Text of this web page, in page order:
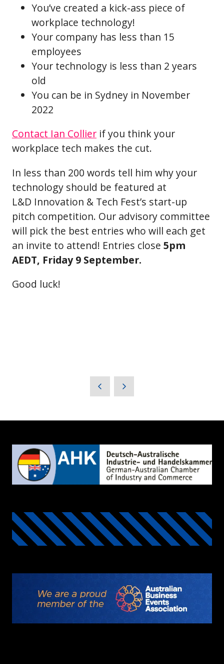
You’ve created a kick-ass piece of
workplace technology!
Your company has less than 15
employees
Your technology is less than 2 years
old
You can be in Sydney in November
2022
Contact Ian Collier if you think your
workplace tech makes the cut.
In less than 200 words tell him why your
technology should be featured at
L&D Innovation & Tech Fest’s start-up
pitch competition. Our advisory committee
will pick the best entries who will each get
an invite to attend! Entries close 5pm
AEDT, Friday 9 September.
Good luck!